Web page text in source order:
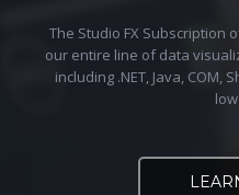
The Studio FX Subscription
our entire line of data
including .NET, Java,